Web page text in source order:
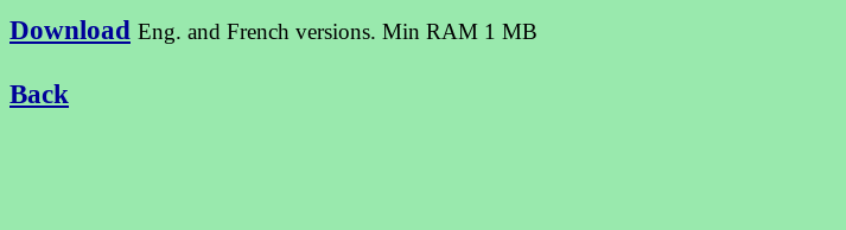
Download Eng. and French versions. Min RAM 1 MB
Back